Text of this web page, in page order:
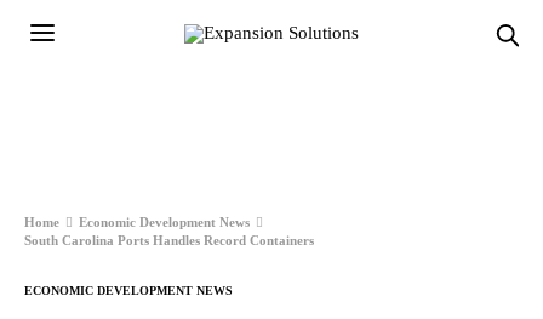
Home
Economic Development News
South Carolina Ports Handles Record Containers
ECONOMIC DEVELOPMENT NEWS